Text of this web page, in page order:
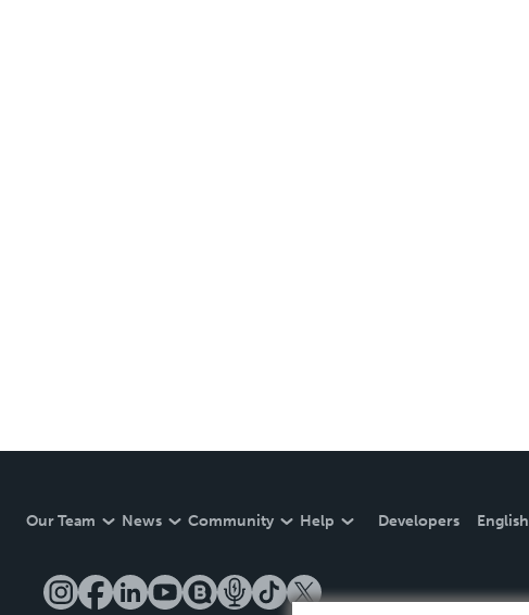
Our Team News Community Help Developers English